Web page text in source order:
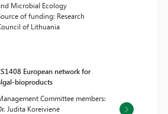
Microbial Ecology
of funding: Research
of Lithuania
European network for
bioproducts
Committee members:
Judita Koreivienė